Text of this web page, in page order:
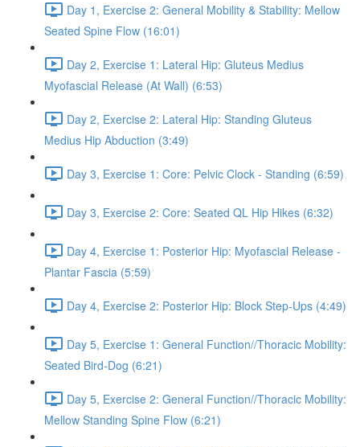
Day 1, Exercise 2: General Mobility & Stability: Mellow
Seated Spine Flow (16:01)
Day 2, Exercise 1: Lateral Hip: Gluteus Medius
Myofascial Release (At Wall) (6:53)
Day 2, Exercise 2: Lateral Hip: Standing Gluteus
Medius Hip Abduction (3:49)
Day 3, Exercise 1: Core: Pelvic Clock - Standing (6:59)
Day 3, Exercise 2: Core: Seated QL Hip Hikes (6:32)
Day 4, Exercise 1: Posterior Hip: Myofascial Release -
Plantar Fascia (5:59)
Day 4, Exercise 2: Posterior Hip: Block Step-Ups (4:49)
Day 5, Exercise 1: General Function//Thoracic Mobility:
Seated Bird-Dog (6:21)
Day 5, Exercise 2: General Function//Thoracic Mobility:
Mellow Standing Spine Flow (6:21)